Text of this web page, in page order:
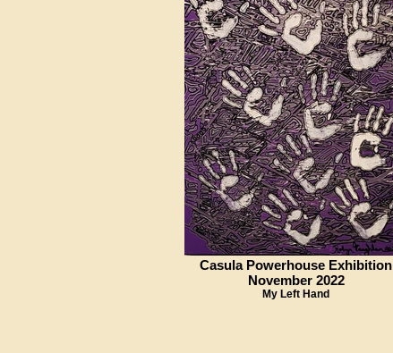
Casula Powerhouse Exhibition
November 2022
My Left Hand